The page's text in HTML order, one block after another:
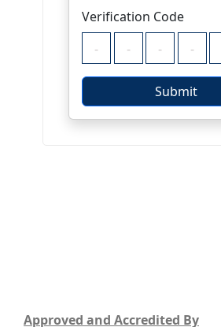
Approved and Accredited By